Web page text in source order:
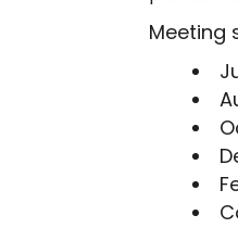
Meeting